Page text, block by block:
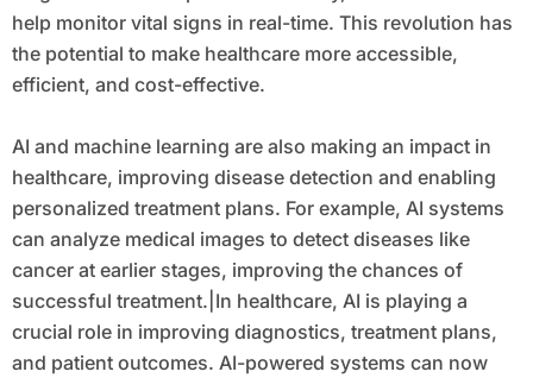
help monitor vital signs in real-time. This revolution has
the potential to make healthcare more accessible,
efficient, and cost-effective.
AI and machine learning are also making an impact in
healthcare, improving disease detection and enabling
personalized treatment plans. For example, AI systems
can analyze medical images to detect diseases like
cancer at earlier stages, improving the chances of
successful treatment.|In healthcare, AI is playing a
crucial role in improving diagnostics, treatment plans,
and patient outcomes. AI-powered systems can now